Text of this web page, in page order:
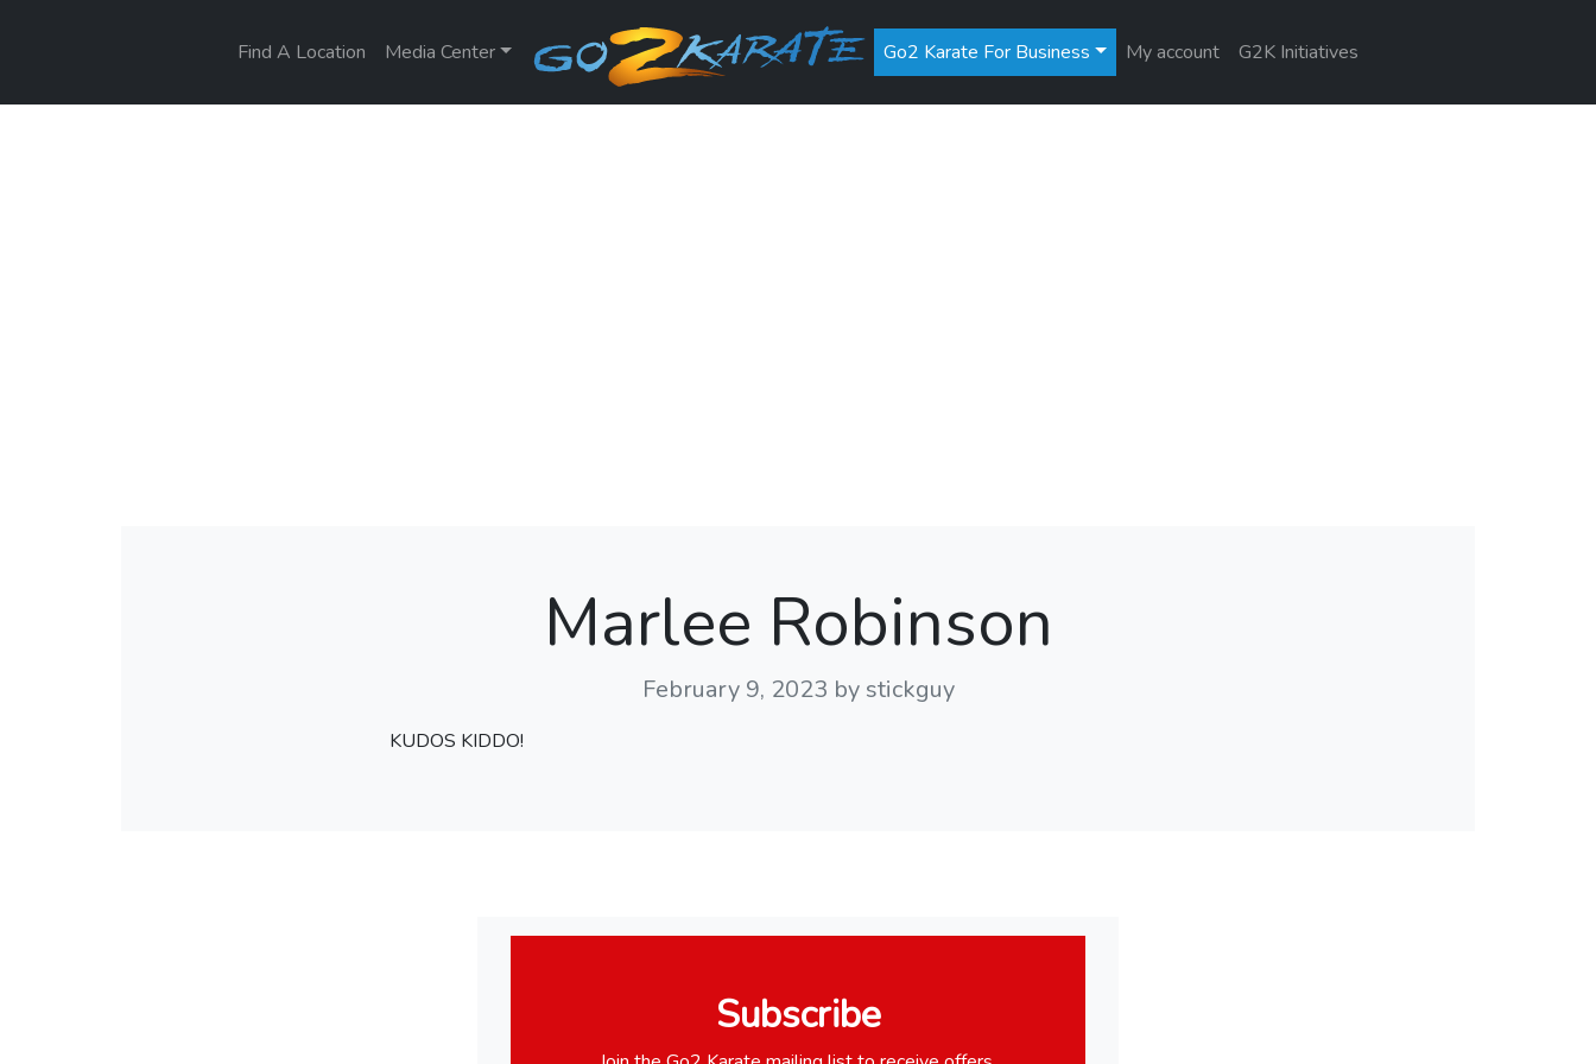
Find A Location Media Center Go2 Karate For Business My account G2K Initiatives
Marlee Robinson
February 9, 2023 by stickguy
KUDOS KIDDO!
Subscribe